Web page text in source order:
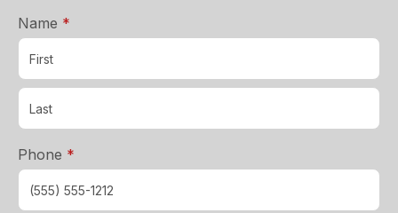
Name *
Phone *